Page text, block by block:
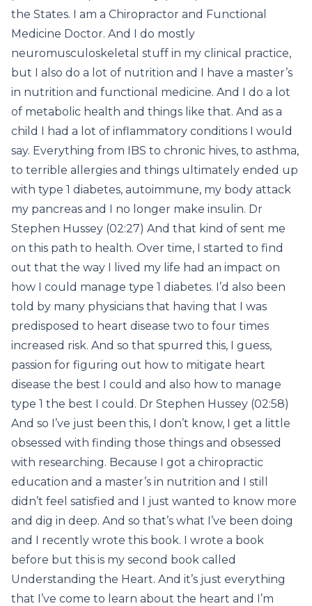
the States. I am a Chiropractor and Functional
Medicine Doctor. And I do mostly
neuromusculoskeletal stuff in my clinical practice,
but I also do a lot of nutrition and I have a master’s
in nutrition and functional medicine. And I do a lot
of metabolic health and things like that. And as a
child I had a lot of inflammatory conditions I would
say. Everything from IBS to chronic hives, to asthma,
to terrible allergies and things ultimately ended up
with type 1 diabetes, autoimmune, my body attack
my pancreas and I no longer make insulin. Dr
Stephen Hussey (02:27) And that kind of sent me
on this path to health. Over time, I started to find
out that the way I lived my life had an impact on
how I could manage type 1 diabetes. I’d also been
told by many physicians that having that I was
predisposed to heart disease two to four times
increased risk. And so that spurred this, I guess,
passion for figuring out how to mitigate heart
disease the best I could and also how to manage
type 1 the best I could. Dr Stephen Hussey (02:58)
And so I’ve just been this, I don’t know, I get a little
obsessed with finding those things and obsessed
with researching. Because I got a chiropractic
education and a master’s in nutrition and I still
didn’t feel satisfied and I just wanted to know more
and dig in deep. And so that’s what I’ve been doing
and I recently wrote this book. I wrote a book
before but this is my second book called
Understanding the Heart. And it’s just everything
that I’ve come to learn about the heart and I’m